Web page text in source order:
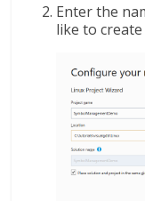
Enter the
like to